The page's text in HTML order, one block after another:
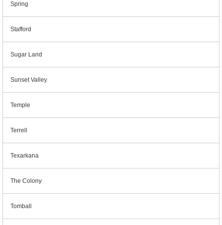
Spring
Stafford
Sugar Land
Sunset Valley
Temple
Terrell
Texarkana
The Colony
Tomball